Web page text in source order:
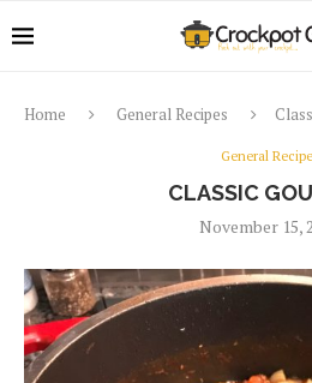
Home General Recipes
General
CLASSIC
November 15,